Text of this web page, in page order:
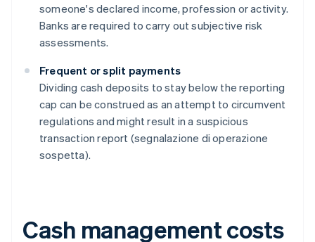
someone's declared income, profession or activity.
Banks are required to carry out subjective risk
assessments.
Frequent or split payments
Dividing cash deposits to stay below the reporting
cap can be construed as an attempt to circumvent
regulations and might result in a suspicious
transaction report (segnalazione di operazione
sospetta).
Cash management costs